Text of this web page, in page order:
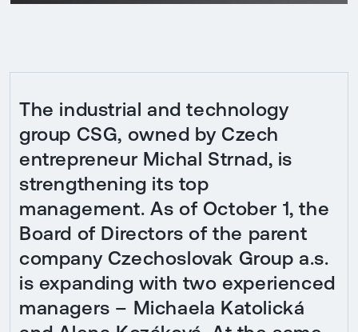
The industrial and technology
group CSG, owned by Czech
entrepreneur Michal Strnad, is
strengthening its top
management. As of October 1, the
Board of Directors of the parent
company Czechoslovak Group a.s.
is expanding with two experienced
managers – Michaela Katolická